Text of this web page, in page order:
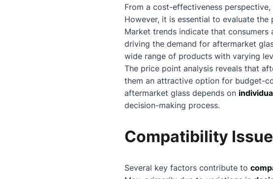
From a cost-effectiveness
However, it is essential to evaluate
Market trends indicate that consumers
driving the demand for aftermarket
wide range of products with varying
The price point analysis reveals that
them an attractive option for budget-
aftermarket glass depends on
decision-making process.
Compatibility
Several key factors contribute to